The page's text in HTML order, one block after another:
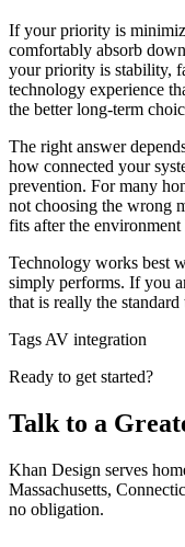
If your priority is
comfortably absorb
your priority is stability,
technology experience
the better long-term
The right answer
how connected your
prevention. For many
not choosing the wrong
fits after the
Technology works best
simply performs. If you
that is really the standard
Tags AV integration
Ready to get started?
Talk to a
Khan Design serves
Massachusetts,
no obligation.